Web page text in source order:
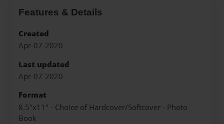
Features & Details
Created
Apr-07-2020
Last updated
Apr-07-2020
Format
8.5"x11" - Choice of Hardcover/Softcover - Photo
Book